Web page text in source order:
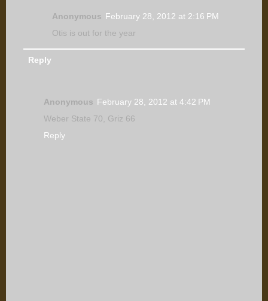
Anonymous February 28, 2012 at 2:16 PM
Otis is out for the year
Reply
Anonymous February 28, 2012 at 4:42 PM
Weber State 70, Griz 66
Reply